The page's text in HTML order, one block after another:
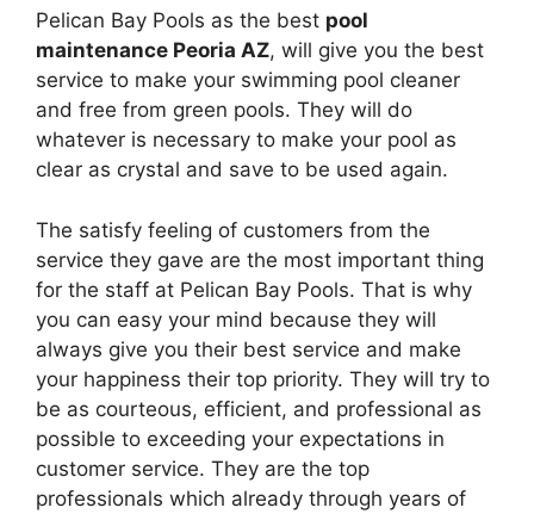
Pelican Bay Pools as the best pool
maintenance Peoria AZ, will give you the best
service to make your swimming pool cleaner
and free from green pools. They will do
whatever is necessary to make your pool as
clear as crystal and save to be used again.
The satisfy feeling of customers from the
service they gave are the most important thing
for the staff at Pelican Bay Pools. That is why
you can easy your mind because they will
always give you their best service and make
your happiness their top priority. They will try to
be as courteous, efficient, and professional as
possible to exceeding your expectations in
customer service. They are the top
professionals which already through years of